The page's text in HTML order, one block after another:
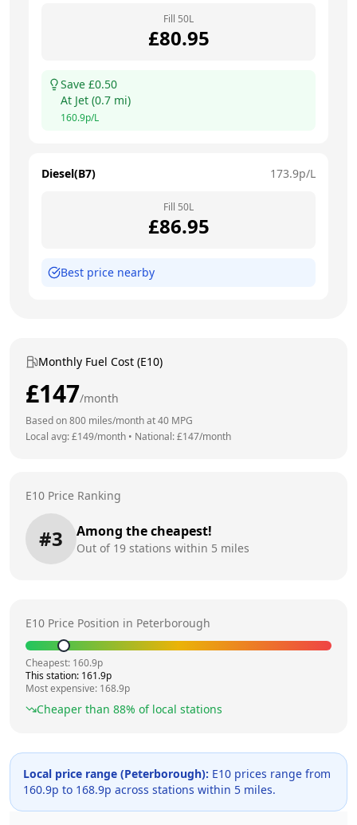
Fill 50L
£80.95
Save £0.50
At Jet (0.7 mi)
160.9p/L
Diesel(B7) 173.9p/L
Fill 50L
£86.95
Best price nearby
Monthly Fuel Cost (E10)
£147/month
Based on800 miles/month at40 MPG
Local avg: £149/month • National: £147/month
E10 Price Ranking
#3 Among the cheapest!
Out of 19 stations within 5 miles
E10 Price Position in Peterborough
Cheapest: 160.9p
This station: 161.9p
Most expensive: 168.9p
Cheaper than 88% of local stations
Local price range (Peterborough): E10 prices range from
160.9p to 168.9p across stations within 5 miles.